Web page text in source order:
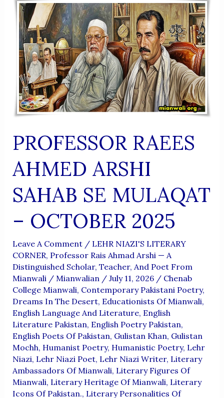
(Urdu
Shaairi
Majmua)
PROFESSOR RAEES
AHMED ARSHI
SAHAB SE MULAQAT
– OCTOBER 2025
Leave A Comment / LEHR NIAZI'S LITERARY
CORNER, Professor Rais Ahmad Arshi — A
Distinguished Scholar, Teacher, And Poet From
Mianwali/ Mianwalian / July 11, 2026 / Chenab
College Mianwali, Contemporary Pakistani Poetry,
Dreams In The Desert, Educationists Of Mianwali,
English Language And Literature, English
Literature Pakistan, English Poetry Pakistan,
English Poets Of Pakistan, Gulistan Khan, Gulistan
Mochh, Humanist Poetry, Humanistic Poetry, Lehr
Niazi, Lehr Niazi Poet, Lehr Niazi Writer, Literary
Ambassadors Of Mianwali, Literary Figures Of
Mianwali, Literary Heritage Of Mianwali, Literary
Icons Of Pakistan., Literary Personalities Of